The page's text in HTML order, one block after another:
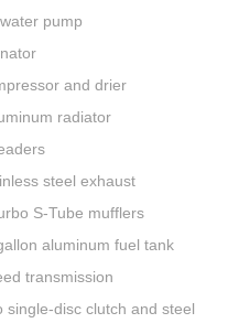
pump
and drier
radiator
steel exhaust
S-Tube mufflers
aluminum fuel tank
transmission
single-disc clutch and steel